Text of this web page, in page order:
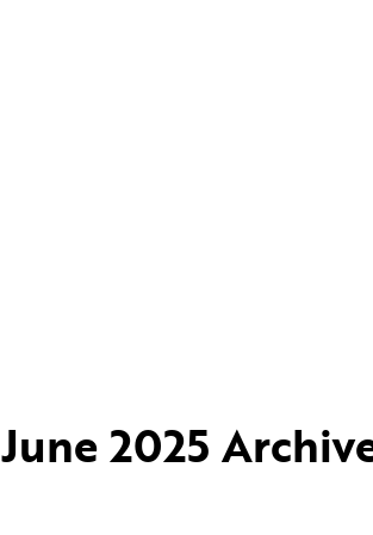
June 2025